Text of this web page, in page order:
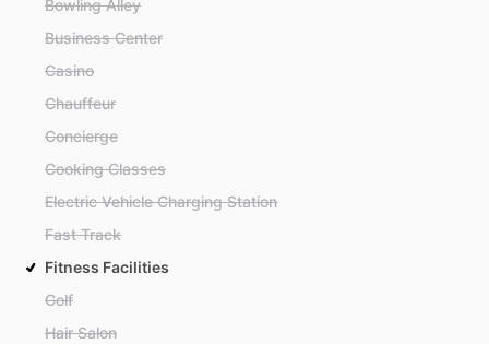
Bowling Alley
Business Center
Casino
Chauffeur
Concierge
Cooking Classes
Electric Vehicle Charging Station
Fast Track
Fitness Facilities
Golf
Hair Salon